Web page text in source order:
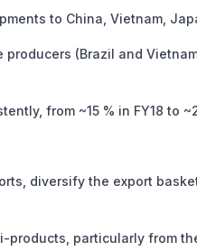
to China, Vietnam,
(Brazil and
from ~15 % in FY18 to
diversify the export
particularly from